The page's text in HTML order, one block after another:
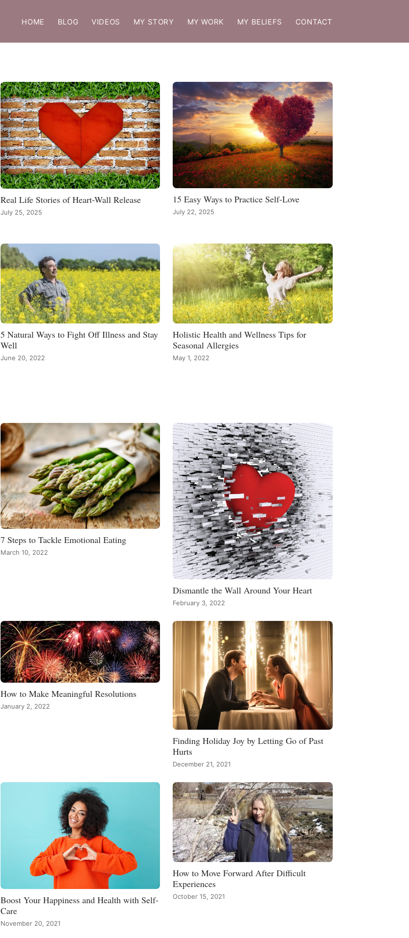
HOME BLOG VIDEOS MY STORY MY WORK MY BELIEFS CONTACT
Real Life Stories of Heart-Wall Release
July 25, 2025
15 Easy Ways to Practice Self-Love
July 22, 2025
5 Natural Ways to Fight Off Illness and Stay
Well
June 20, 2022
Holistic Health and Wellness Tips for
Seasonal Allergies
May 1, 2022
7 Steps to Tackle Emotional Eating
March 10, 2022
Dismantle the Wall Around Your Heart
February 3, 2022
How to Make Meaningful Resolutions
January 2, 2022
Finding Holiday Joy by Letting Go of Past
Hurts
December 21, 2021
Boost Your Happiness and Health with Self-
Care
November 20, 2021
How to Move Forward After Difficult
Experiences
October 15, 2021